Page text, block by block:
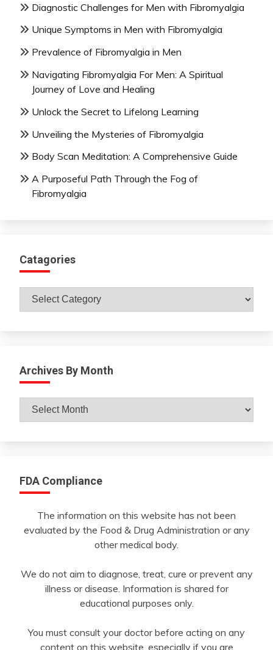
Diagnostic Challenges for Men with Fibromyalgia
Unique Symptoms in Men with Fibromyalgia
Prevalence of Fibromyalgia in Men
Navigating Fibromyalgia For Men: A Spiritual
Journey of Love and Healing
Unlock the Secret to Lifelong Learning
Unveiling the Mysteries of Fibromyalgia
Body Scan Meditation: A Comprehensive Guide
A Purposeful Path Through the Fog of
Fibromyalgia
Catagories
Catagories
Archives By Month
Archives
By
FDA Compliance
The information on this website has not been
evaluated by the Food & Drug Administration or any
other medical body.
We do not aim to diagnose, treat, cure or prevent any
illness or disease. Information is shared for
educational purposes only.
You must consult your doctor before acting on any
content on this website, especially if you are